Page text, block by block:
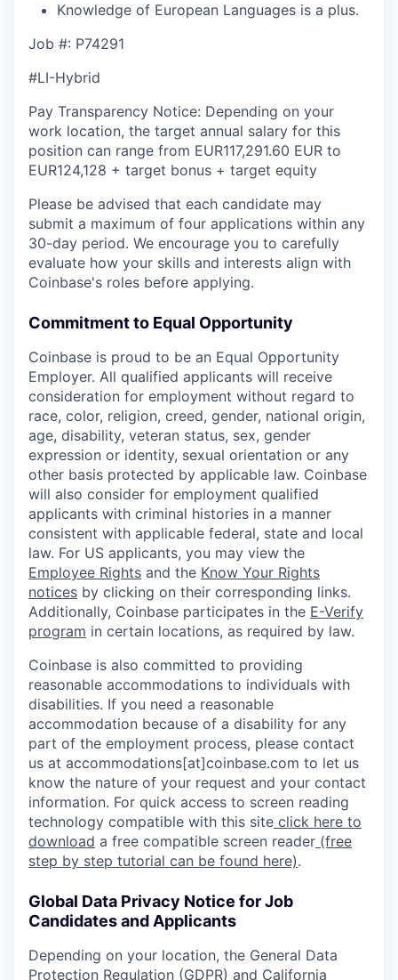
Knowledge of European Languages is a plus.
Job #: P74291
#LI-Hybrid
Pay Transparency Notice: Depending on your
work location, the target annual salary for this
position can range from EUR117,291.60 EUR to
EUR124,128 + target bonus + target equity
Please be advised that each candidate may
submit a maximum of four applications within any
30-day period. We encourage you to carefully
evaluate how your skills and interests align with
Coinbase's roles before applying.
Commitment to Equal Opportunity
Coinbase is proud to be an Equal Opportunity
Employer. All qualified applicants will receive
consideration for employment without regard to
race, color, religion, creed, gender, national origin,
age, disability, veteran status, sex, gender
expression or identity, sexual orientation or any
other basis protected by applicable law. Coinbase
will also consider for employment qualified
applicants with criminal histories in a manner
consistent with applicable federal, state and local
law. For US applicants, you may view the
Employee Rights and the Know Your Rights
notices by clicking on their corresponding links.
Additionally, Coinbase participates in the E-Verify
program in certain locations, as required by law.
Coinbase is also committed to providing
reasonable accommodations to individuals with
disabilities. If you need a reasonable
accommodation because of a disability for any
part of the employment process, please contact
us at accommodations[at]coinbase.com to let us
know the nature of your request and your contact
information. For quick access to screen reading
technology compatible with this site click here to
download a free compatible screen reader (free
step by step tutorial can be found here).
Global Data Privacy Notice for Job
Candidates and Applicants
Depending on your location, the General Data
Protection Regulation (GDPR) and California